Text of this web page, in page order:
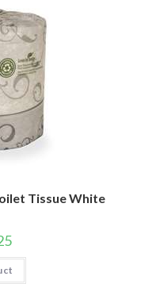
Tissue White